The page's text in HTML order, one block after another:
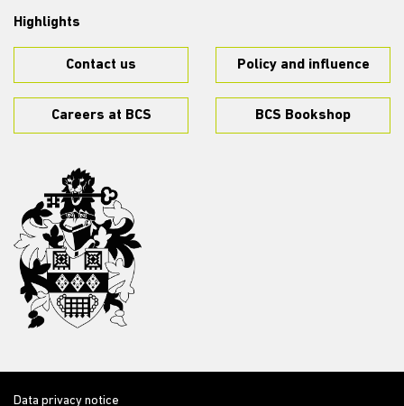
Highlights
Contact us Policy and influence
Careers at BCS BCS Bookshop
Data privacy notice